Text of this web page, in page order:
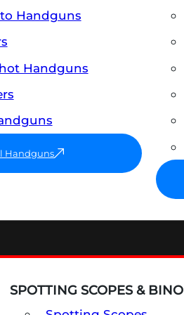
Handguns
Handguns
Handguns
SPOTTING SCOPES & BINO